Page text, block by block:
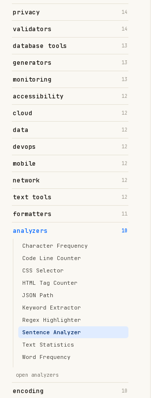
privacy 14
validators 14
database tools 13
generators 13
monitoring 13
accessibility 12
cloud 12
data 12
devops 12
mobile 12
network 12
text tools 12
formatters 11
analyzers 10
Character Frequency
Code Line Counter
CSS Selector
HTML Tag Counter
JSON Path
Keyword Extractor
Regex Highlighter
Sentence Analyzer
Text Statistics
Word Frequency
open analyzers
encoding 10